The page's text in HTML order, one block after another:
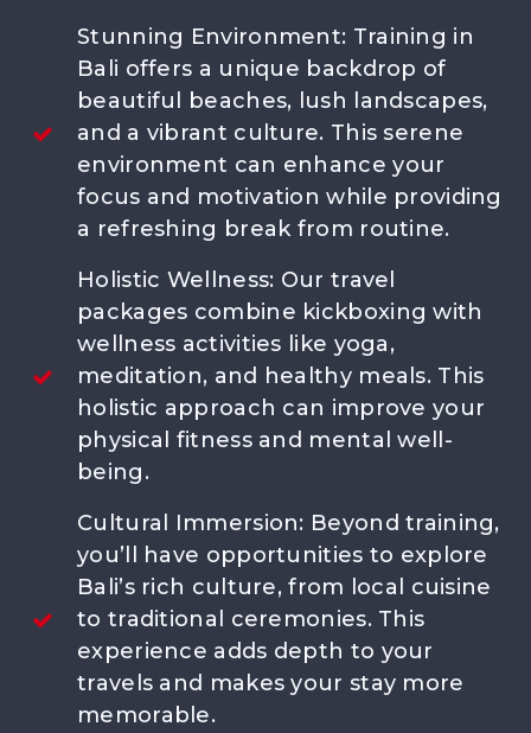
ABOUT US
Meet the Coaches
Michel Slier
Mitchell Slier
Daniël
Angello
Our Story
Blog
FOLLLOW US
Stunning Environment: Training in
Bali offers a unique backdrop of
beautiful beaches, lush landscapes,
and a vibrant culture. This serene
environment can enhance your
focus and motivation while providing
a refreshing break from routine.
Holistic Wellness: Our travel
packages combine kickboxing with
wellness activities like yoga,
meditation, and healthy meals. This
holistic approach can improve your
physical fitness and mental well-
being.
Cultural Immersion: Beyond training,
you’ll have opportunities to explore
Bali’s rich culture, from local cuisine
to traditional ceremonies. This
experience adds depth to your
travels and makes your stay more
memorable.